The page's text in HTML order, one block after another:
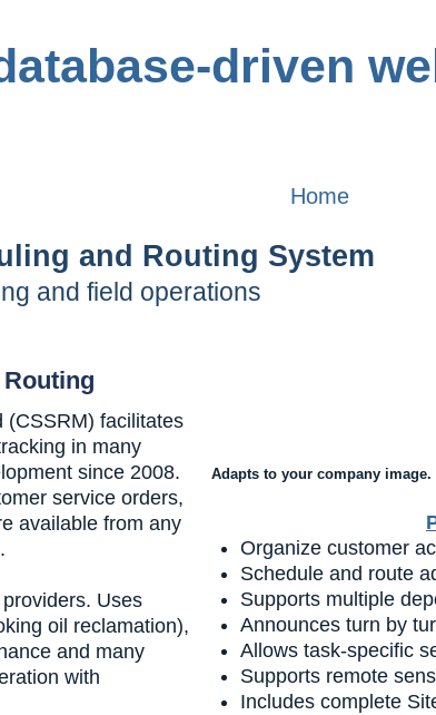
Home
and Routing System
and field operations
(CSSRM) facilitates
in many
since 2008.
service orders,
available from any
Uses
oil reclamation),
and many
with
Adapts to your company image.
Organize customer
Schedule and route
Supports multiple
Announces turn by
Allows task-specific
Supports remote
Includes complete